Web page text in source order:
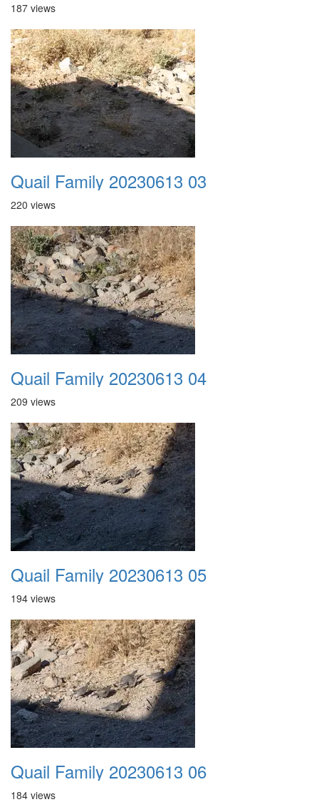
187 views
Quail Family 20230613 03
220 views
Quail Family 20230613 04
209 views
Quail Family 20230613 05
194 views
Quail Family 20230613 06
184 views